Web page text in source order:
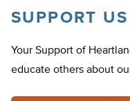
SUPPORT US
Your Support of
educate others about